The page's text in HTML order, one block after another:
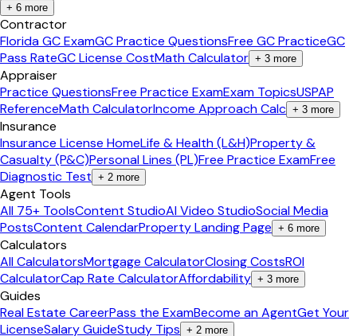
+ 6 more
Contractor
Florida GC ExamGC Practice QuestionsFree GC PracticeGC
Pass RateGC License CostMath Calculator + 3 more
Appraiser
Practice QuestionsFree Practice ExamExam TopicsUSPAP
ReferenceMath CalculatorIncome Approach Calc + 3 more
Insurance
Insurance License HomeLife & Health (L&H)Property &
Casualty (P&C)Personal Lines (PL)Free Practice ExamFree
Diagnostic Test + 2 more
Agent Tools
All 75+ ToolsContent StudioAI Video StudioSocial Media
PostsContent CalendarProperty Landing Page + 6 more
Calculators
All CalculatorsMortgage CalculatorClosing CostsROI
CalculatorCap Rate CalculatorAffordability + 3 more
Guides
Real Estate CareerPass the ExamBecome an AgentGet Your
LicenseSalary GuideStudy Tips + 2 more